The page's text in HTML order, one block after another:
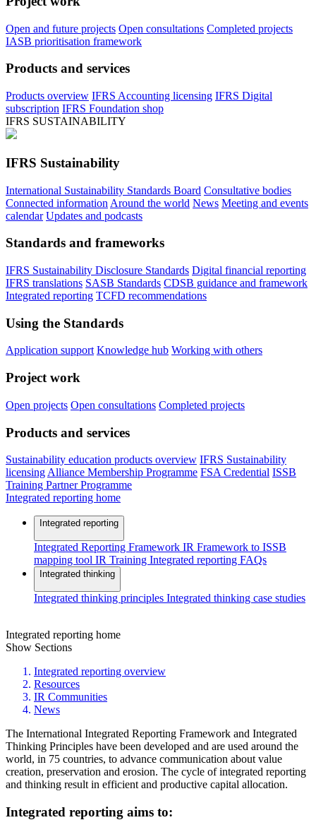
Open and future projects Open consultations Completed projects
IASB prioritisation framework
Products and services
Products overview IFRS Accounting licensing IFRS Digital
subscription IFRS Foundation shop
IFRS SUSTAINABILITY
IFRS Sustainability
International Sustainability Standards Board Consultative bodies
Connected information Around the world News Meeting and events
calendar Updates and podcasts
Standards and frameworks
IFRS Sustainability Disclosure Standards Digital financial reporting
IFRS translations SASB Standards CDSB guidance and framework
Integrated reporting TCFD recommendations
Using the Standards
Application support Knowledge hub Working with others
Project work
Open projects Open consultations Completed projects
Products and services
Sustainability education products overview IFRS Sustainability
licensing Alliance Membership Programme FSA Credential ISSB
Training Partner Programme
Integrated reporting home
Integrated reporting
Integrated Reporting Framework IR Framework to ISSB
mapping tool IR Training Integrated reporting FAQs
Integrated thinking
Integrated thinking principles Integrated thinking case studies
Integrated reporting home
Show Sections
Integrated reporting overview
Resources
IR Communities
News
The International Integrated Reporting Framework and Integrated
Thinking Principles have been developed and are used around the
world, in 75 countries, to advance communication about value
creation, preservation and erosion. The cycle of integrated reporting
and thinking result in efficient and productive capital allocation.
Integrated reporting aims to: